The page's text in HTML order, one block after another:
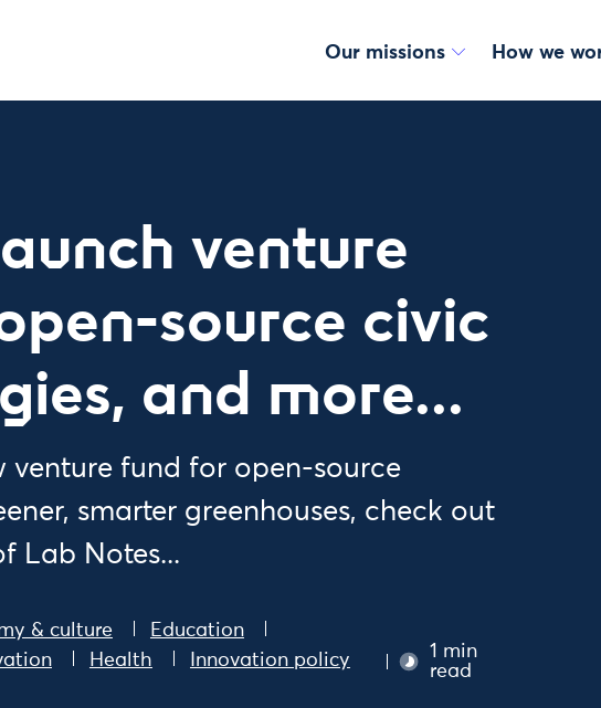
Our missions How we
venture
source civic
and more...
venture fund for open-source
smarter greenhouses, check out
Lab Notes...
& culture
Education
Health
Innovation policy
1 min
read